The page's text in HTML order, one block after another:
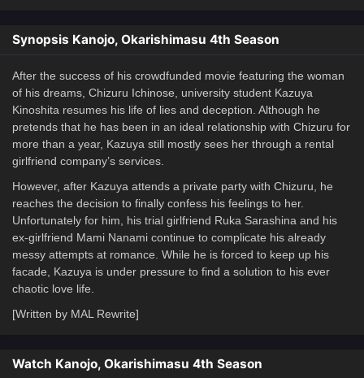
Synopsis Kanojo, Okarishimasu 4th Season
After the success of his crowdfunded movie featuring the woman
of his dreams, Chizuru Ichinose, university student Kazuya
Kinoshita resumes his life of lies and deception. Although he
pretends that he has been in an ideal relationship with Chizuru for
more than a year, Kazuya still mostly sees her through a rental
girlfriend company’s services.
However, after Kazuya attends a private party with Chizuru, he
reaches the decision to finally confess his feelings to her.
Unfortunately for him, his trial girlfriend Ruka Sarashina and his
ex-girlfriend Mami Nanami continue to complicate his already
messy attempts at romance. While he is forced to keep up his
facade, Kazuya is under pressure to find a solution to his ever
chaotic love life.
[Written by MAL Rewrite]
Watch Kanojo, Okarishimasu 4th Season